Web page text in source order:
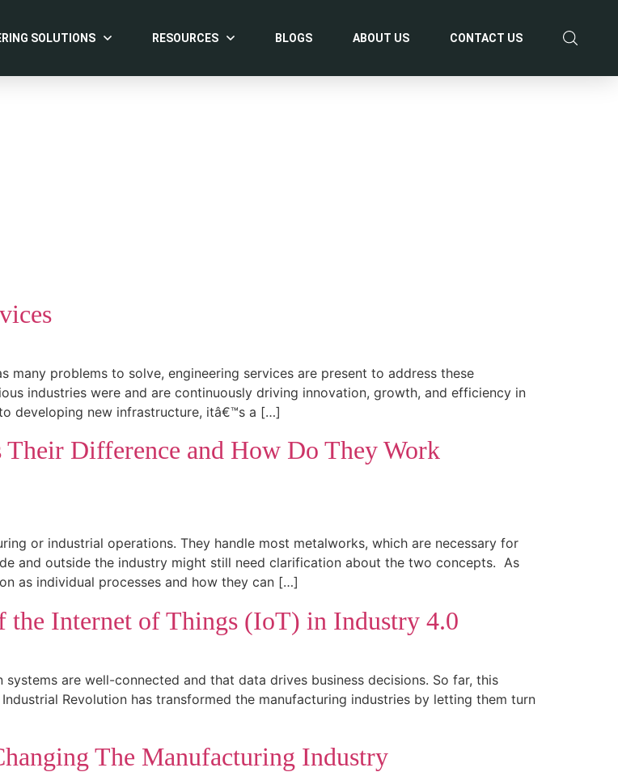
SOLUTIONS RESOURCES BLOGS ABOUT US CONTACT US
many problems to solve, engineering services are present to address these
industries were and are continuously driving innovation, growth, and efficiency in
developing new infrastructure, itâ€™s a […]
Their Difference and How Do They Work
or industrial operations. They handle most metalworks, which are necessary for
and outside the industry might still need clarification about the two concepts. As
as individual processes and how they can […]
the Internet of Things (IoT) in Industry 4.0
are well-connected and that data drives business decisions. So far, this
Revolution has transformed the manufacturing industries by letting them turn
The Manufacturing Industry